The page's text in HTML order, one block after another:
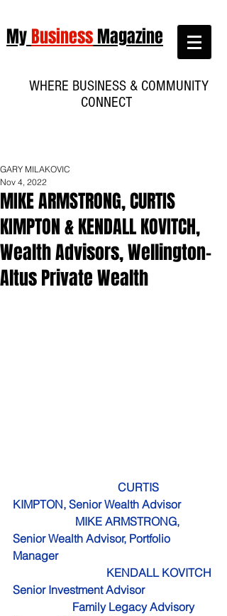
MyBusinessMagazine
WHERE BUSINESS & COMMUNITY
CONNECT
MIKE ARMSTRONG, CURTIS
KIMPTON & KENDALL KOVITCH,
Wealth Advisors, Wellington-
Altus Private Wealth
GARY MILAKOVIC
Nov 4, 2022
CURTIS
KIMPTON, Senior Wealth Advisor
Senior Wealth Advisor, Portfolio
Manager
Senior Investment Advisor